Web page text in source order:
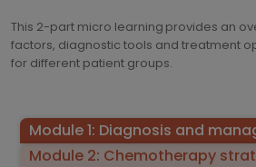
This 2-part micro learning provides an
factors, diagnostic tools and treatment
for different patient groups.
Module 1: Diagnosis and
Module 2: Chemotherapy